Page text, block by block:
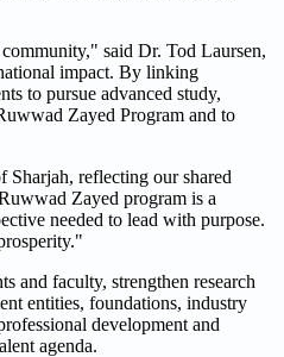
said Dr. Tod Laursen,
impact. By linking
to pursue advanced study,
Zayed Program and to
Sharjah, reflecting our shared
Zayed program is a
needed to lead with purpose.
and faculty, strengthen research
entities, foundations, industry
development and
agenda.